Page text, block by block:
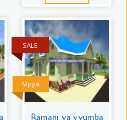
Mpya
SALE
Ramani ya vyumba